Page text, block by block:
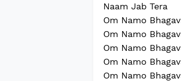
Naam Jab Tera
Om Namo
Om Namo
Om Namo
Om Namo
Om Namo